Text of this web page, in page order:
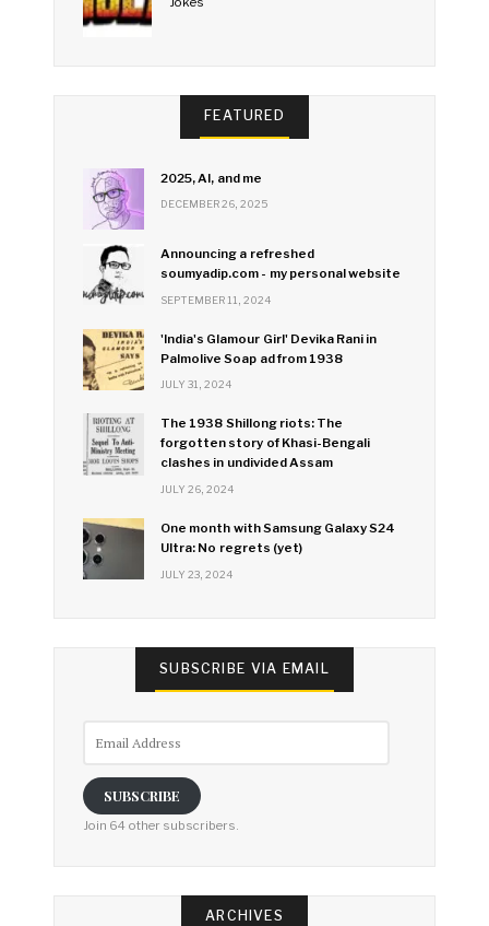
FEATURED
2025, AI, and me
DECEMBER 26, 2025
Announcing a refreshed
soumyadip.com - my personal website
SEPTEMBER 11, 2024
'India's Glamour Girl' Devika Rani in
Palmolive Soap ad from 1938
JULY 31, 2024
The 1938 Shillong riots: The
forgotten story of Khasi-Bengali
clashes in undivided Assam
JULY 26, 2024
One month with Samsung Galaxy S24
Ultra: No regrets (yet)
JULY 23, 2024
SUBSCRIBE VIA EMAIL
SUBSCRIBE
Join 64 other subscribers.
ARCHIVES